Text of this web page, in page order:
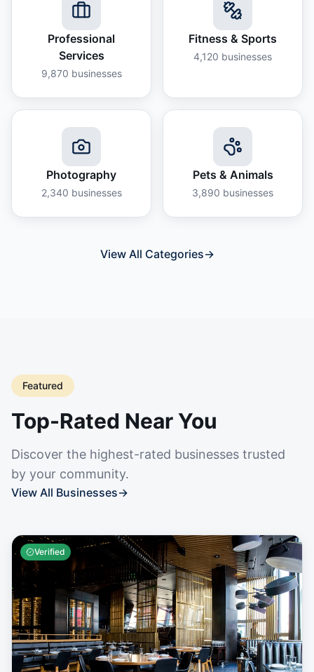
Professional
Services
9,870 businesses
Fitness & Sports
4,120 businesses
Photography
2,340 businesses
Pets & Animals
3,890 businesses
View All Categories→
Featured
Top-Rated Near You
Discover the highest-rated businesses trusted
by your community.
View All Businesses→
Verified